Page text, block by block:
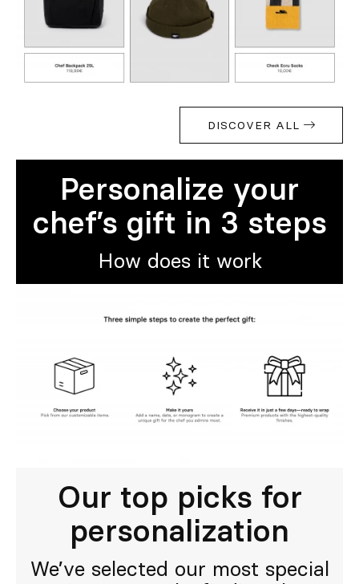
DISCOVER ALL
Personalize your
chef’s gift in 3 steps
How does it work
Our top picks for
personalization
We’ve selected our most special